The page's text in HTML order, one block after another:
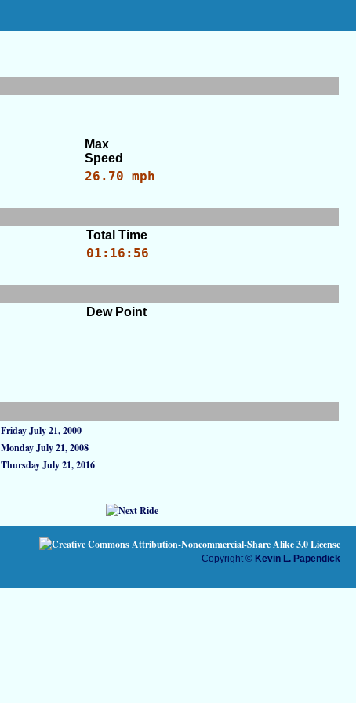
Max
Speed
26.70 mph
Total Time
01:16:56
Dew Point
Friday July 21, 2000
Monday July 21, 2008
Thursday July 21, 2016
Copyright © Kevin L. Papendick